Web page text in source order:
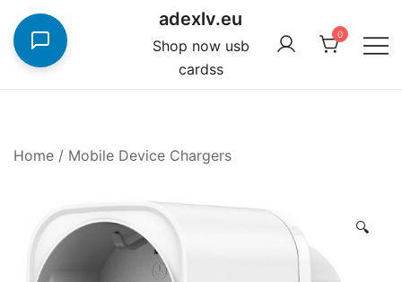
content
adexlv.eu
Shop now usb
cardss
0
Home / Mobile Device Chargers
🔍